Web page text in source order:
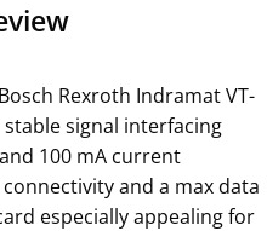
Bosch Rexroth Indramat VT-
signal interfacing
100 mA current
and a max data
especially appealing for